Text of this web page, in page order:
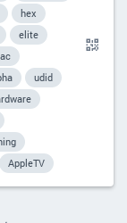
hex
elite
udid
AppleTV